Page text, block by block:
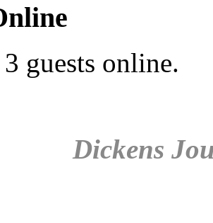
guests online.
Dickens